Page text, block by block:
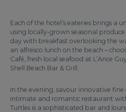
Each of the hotel’s eateries brings a
using locally-grown seasonal
day with breakfast overlooking the
an alfresco lunch on the beach –
Café, fresh local seafood at L’Ance
Shell Beach Bar & Grill.
In the evening, savour innovative fine
intimate and romantic restaurant
Turtles is a sophisticated bar and